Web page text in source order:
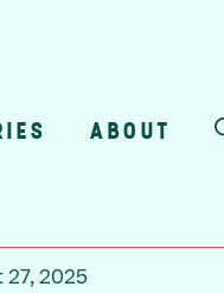
ABOUT
2025